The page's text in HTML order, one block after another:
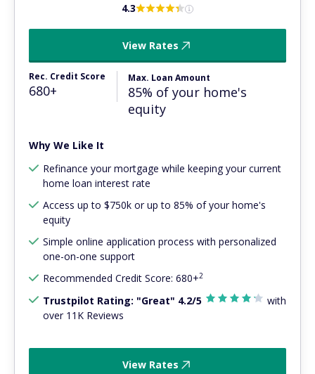
4.3
View Rates
Rec. Credit Score
680+
Max. Loan Amount
85% of your home's
equity
Why We Like It
Refinance your mortgage while keeping your current
home loan interest rate
Access up to $750k or up to 85% of your home's
equity
Simple online application process with personalized
one-on-one support
Recommended Credit Score: 680+2
Trustpilot Rating: "Great" 4.2/5
with
over 11K Reviews
View Rates